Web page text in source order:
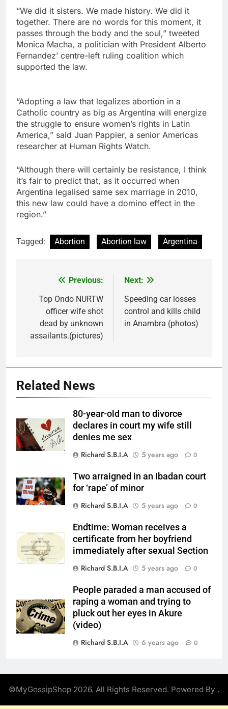
“We did it sisters. We made history. We did it
together. There are no words for this moment, it
passes through the body and the soul,” tweeted
Monica Macha, a politician with President Alberto
Fernandez’ centre-left ruling coalition which
supported the law.
“Adopting a law that legalizes abortion in a
Catholic country as big as Argentina will energize
the struggle to ensure women’s rights in Latin
America,” said Juan Pappier, a senior Americas
researcher at Human Rights Watch.
“Although there will certainly be resistance, I think
it’s fair to predict that, as it occurred when
Argentina legalised same sex marriage in 2010,
this new law could have a domino effect in the
region.”
Tagged: Abortion Abortion law Argentina
navigation
Previous:
Top Ondo NURTW
officer wife shot
dead by unknown
assailants.(pictures)
Next:
Speeding car losses
control and kills child
in Anambra (photos)
Related News
80-year-old man to divorce
declares in court my wife still
denies me sex
Richard S.B.I.A
5 years ago 0
Two arraigned in an Ibadan court
for ‘rape’ of minor
Richard S.B.I.A
5 years ago 0
Endtime: Woman receives a
certificate from her boyfriend
immediately after sexual Section
Richard S.B.I.A
5 years ago 0
People paraded a man accused of
raping a woman and trying to
pluck out her eyes in Akure
(video)
Richard S.B.I.A
6 years ago 0
©MyGossipShop 2026. All Rights Reserved. Powered By .